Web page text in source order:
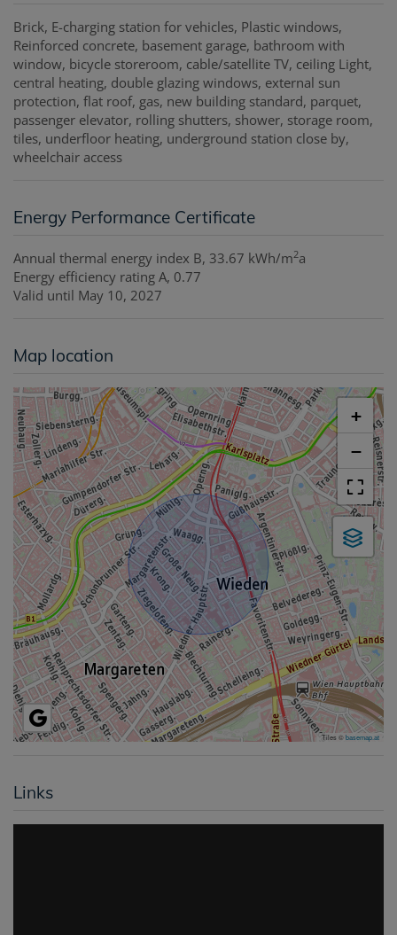
Brick E-charging station for vehicles Plastic windows
Reinforced concrete basement garage bathroom with
window bicycle storeroom cable/satellite TV ceiling Light
central heating double glazing windows external sun
protection flat roof gas new building standard parquet
passenger elevator rolling shutters shower storage room
tiles underfloor heating underground station close by
wheelchair access
Energy Performance Certificate
Annual thermal energy index B, 33.67 kWh/m2a
Energy efficiency rating A, 0.77
Valid until May 10, 2027
Map location
+
−
Tiles ©basemap.at
Links